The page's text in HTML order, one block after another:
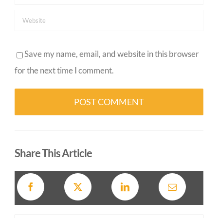
Save my name, email, and website in this browser
for the next time I comment.
Share This Article